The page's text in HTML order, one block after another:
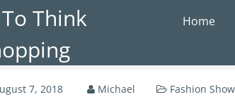
Think
Home
7, 2018 Michael Fashion Show